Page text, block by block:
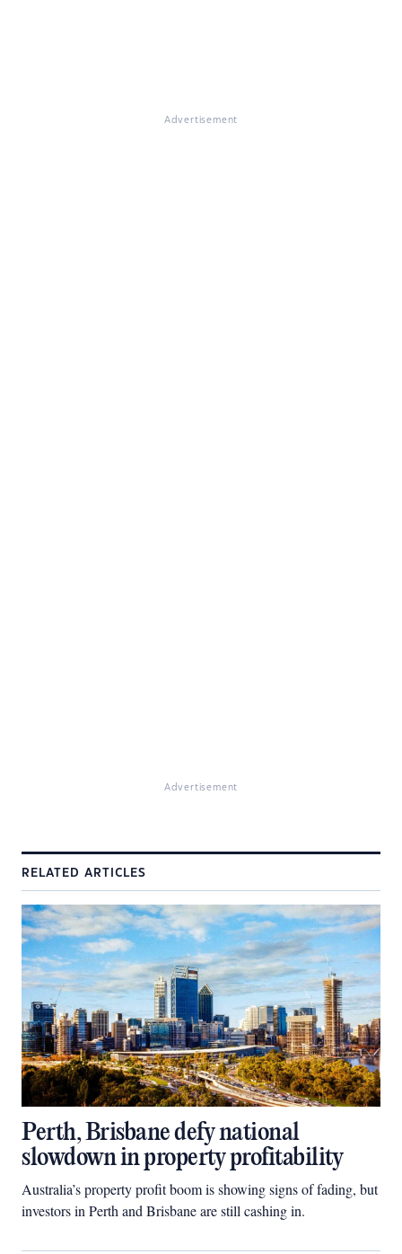
Advertisement
Advertisement
RELATED ARTICLES
Perth, Brisbane defy national
slowdown in property profitability
Australia’s property profit boom is showing signs of fading, but
investors in Perth and Brisbane are still cashing in.